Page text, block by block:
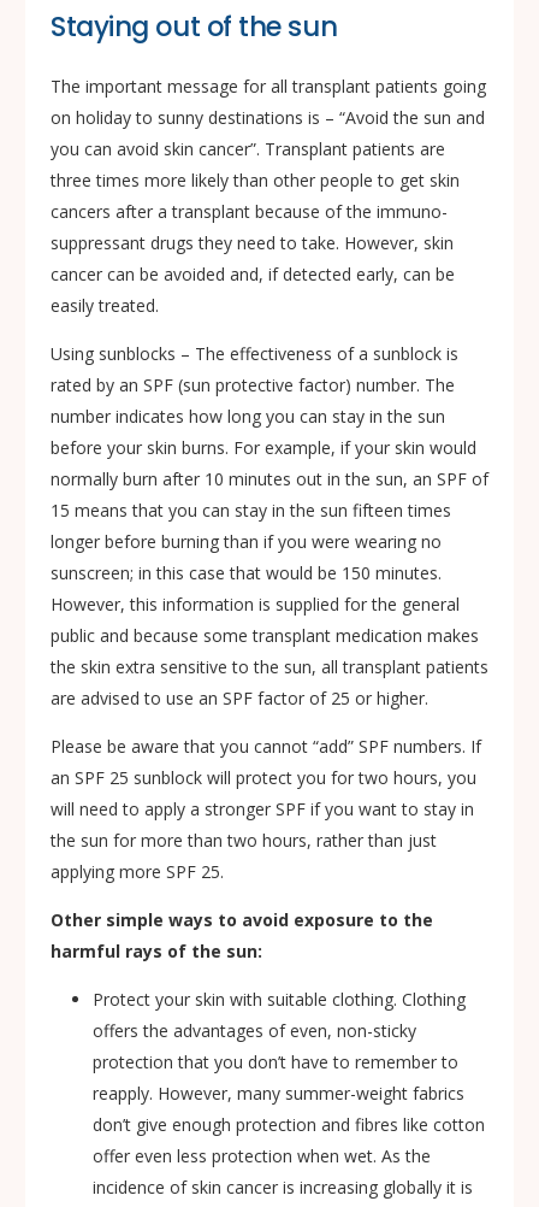
Staying out of the sun
The important message for all transplant patients going
on holiday to sunny destinations is – “Avoid the sun and
you can avoid skin cancer”. Transplant patients are
three times more likely than other people to get skin
cancers after a transplant because of the immuno-
suppressant drugs they need to take. However, skin
cancer can be avoided and, if detected early, can be
easily treated.
Using sunblocks – The effectiveness of a sunblock is
rated by an SPF (sun protective factor) number. The
number indicates how long you can stay in the sun
before your skin burns. For example, if your skin would
normally burn after 10 minutes out in the sun, an SPF of
15 means that you can stay in the sun fifteen times
longer before burning than if you were wearing no
sunscreen; in this case that would be 150 minutes.
However, this information is supplied for the general
public and because some transplant medication makes
the skin extra sensitive to the sun, all transplant patients
are advised to use an SPF factor of 25 or higher.
Please be aware that you cannot “add” SPF numbers. If
an SPF 25 sunblock will protect you for two hours, you
will need to apply a stronger SPF if you want to stay in
the sun for more than two hours, rather than just
applying more SPF 25.
Other simple ways to avoid exposure to the
harmful rays of the sun:
Protect your skin with suitable clothing. Clothing
offers the advantages of even, non-sticky
protection that you don’t have to remember to
reapply. However, many summer-weight fabrics
don’t give enough protection and fibres like cotton
offer even less protection when wet. As the
incidence of skin cancer is increasing globally it is